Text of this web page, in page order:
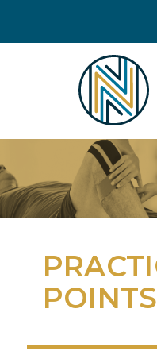
POINTS